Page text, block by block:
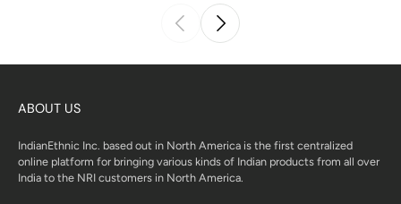
ABOUT US
IndianEthnic Inc. based out in North America is the first centralized
online platform for bringing various kinds of Indian products from all over
India to the NRI customers in North America.